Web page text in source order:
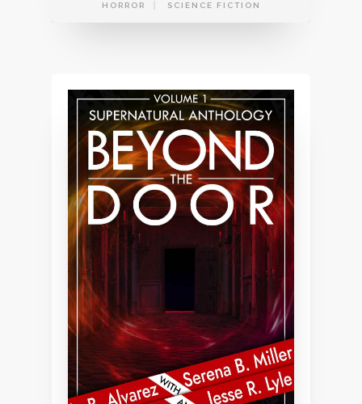
HORROR
SCIENCE FICTION